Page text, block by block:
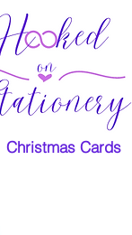
Christmas Cards